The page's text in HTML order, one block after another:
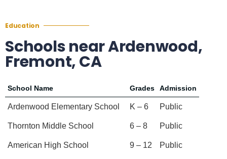
Education
Schools near Ardenwood,
Fremont, CA
School Name Grades Admission
Ardenwood Elementary School K – 6 Public
Thornton Middle School 6 – 8 Public
American High School 9 – 12 Public